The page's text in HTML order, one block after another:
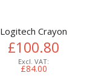
Logitech Crayon
£100.80
£84.00